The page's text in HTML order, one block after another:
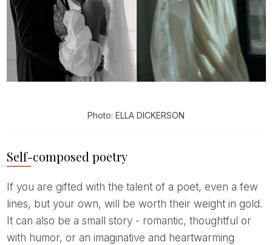
Photo: ELLA DICKERSON
Self-composed poetry
If you are gifted with the talent of a poet, even a few
lines, but your own, will be worth their weight in gold.
It can also be a small story - romantic, thoughtful or
with humor, or an imaginative and heartwarming